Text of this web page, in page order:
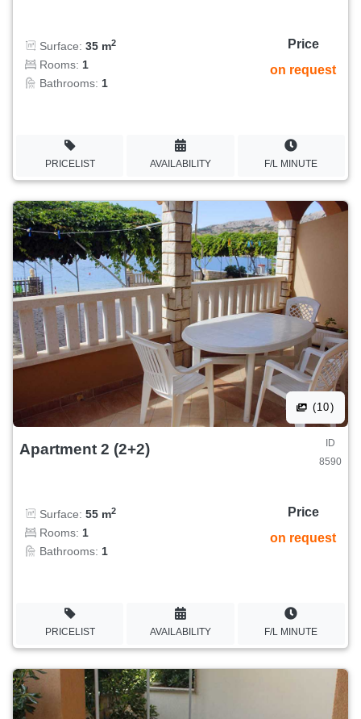
Surface: 35 m2
Rooms: 1
Bathrooms: 1
Price
on request
PRICELIST AVAILABILITY F/L MINUTE
(10)
Apartment 2 (2+2)
ID
8590
Surface: 55 m2
Rooms: 1
Bathrooms: 1
Price
on request
PRICELIST AVAILABILITY F/L MINUTE